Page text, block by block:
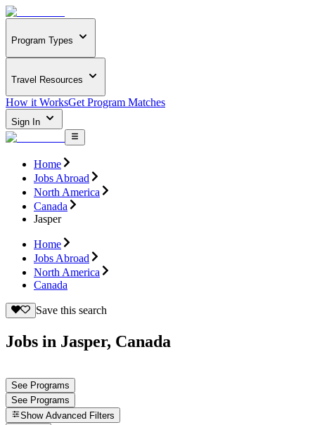
Program Types
Travel Resources
How it WorksGet Program Matches
Sign In
Home
Jobs Abroad
North America
Canada
Jasper
Home
Jobs Abroad
North America
Canada
Save this search
Jobs in Jasper, Canada
See Programs
See Programs
Show Advanced Filters